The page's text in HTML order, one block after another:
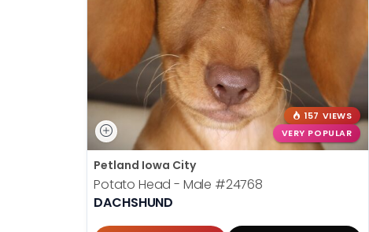
157 VIEWS
VERY POPULAR
Petland Iowa City
Potato Head - Male #24768
DACHSHUND